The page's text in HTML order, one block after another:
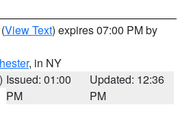
(View Text) expires 07:00 PM by
, in NY
Issued: 01:00
PM
Updated: 12:36
PM